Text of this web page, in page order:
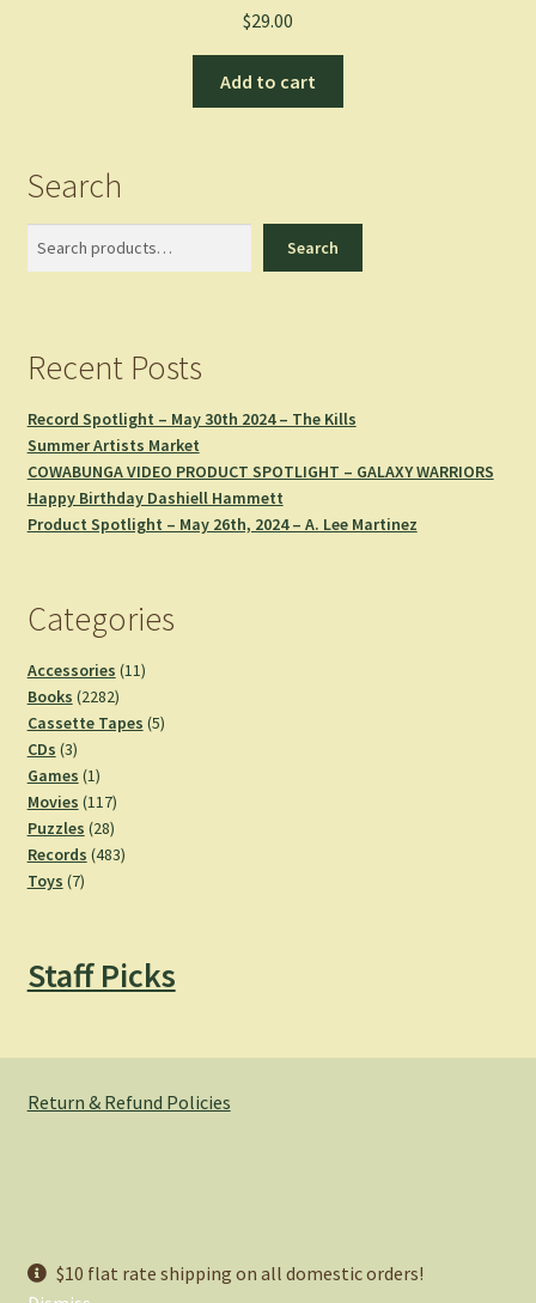
$10 flat rate shipping on all domestic orders!
$29.00
Add to cart
Search
Search
Recent Posts
Record Spotlight – May 30th 2024 – The Kills
Summer Artists Market
COWABUNGA VIDEO PRODUCT SPOTLIGHT – GALAXY WARRIORS
Happy Birthday Dashiell Hammett
Product Spotlight – May 26th, 2024 – A. Lee Martinez
Categories
Accessories 1111
Books 22822282
products
Cassette Tapes 55
CDs 33
products
Games 11
product
Movies 117117
products
Puzzles 2828
products
Records 483483
Toys 77
Staff Picks
Return & Refund Policies
Privacy Policy
Built with WooCommerce.